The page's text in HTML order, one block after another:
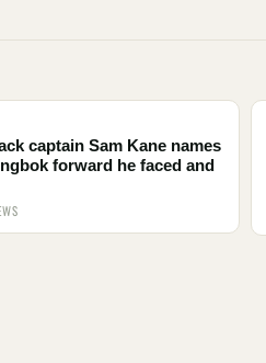
captain Sam Kane names
forward he faced and